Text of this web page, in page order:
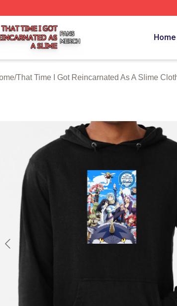
Home
/That Time I Got Reincarnated As A Slime